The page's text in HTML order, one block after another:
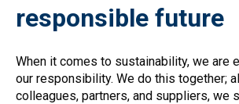
responsible future
When it comes to sustainability, we are
our responsibility. We do this together;
colleagues, partners, and suppliers, we